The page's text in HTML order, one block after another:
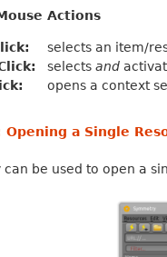
Actions
selects an item/
selectsand
opens a context
Opening a Single
can be used to open a